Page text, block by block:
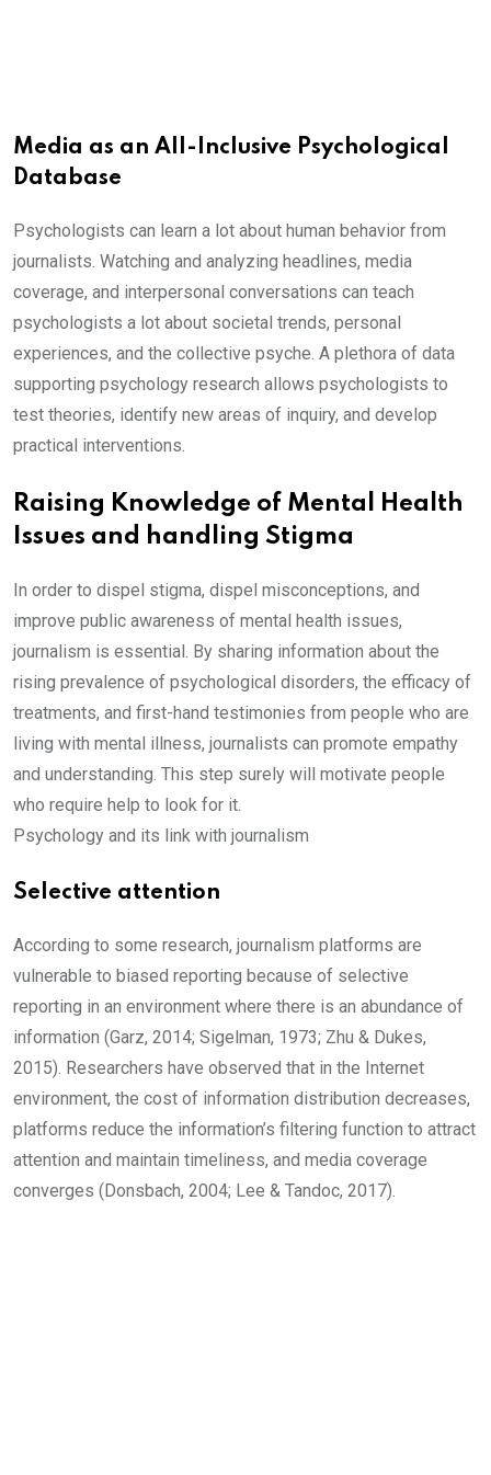
Media as an All-Inclusive Psychological
Database
Psychologists can learn a lot about human behavior from
journalists. Watching and analyzing headlines, media
coverage, and interpersonal conversations can teach
psychologists a lot about societal trends, personal
experiences, and the collective psyche. A plethora of data
supporting psychology research allows psychologists to
test theories, identify new areas of inquiry, and develop
practical interventions.
Raising Knowledge of Mental Health
Issues and handling Stigma
In order to dispel stigma, dispel misconceptions, and
improve public awareness of mental health issues,
journalism is essential. By sharing information about the
rising prevalence of psychological disorders, the efficacy of
treatments, and first-hand testimonies from people who are
living with mental illness, journalists can promote empathy
and understanding. This step surely will motivate people
who require help to look for it.
Psychology and its link with journalism
Selective attention
According to some research, journalism platforms are
vulnerable to biased reporting because of selective
reporting in an environment where there is an abundance of
information (Garz, 2014; Sigelman, 1973; Zhu & Dukes,
2015). Researchers have observed that in the Internet
environment, the cost of information distribution decreases,
platforms reduce the information’s filtering function to attract
attention and maintain timeliness, and media coverage
converges (Donsbach, 2004; Lee & Tandoc, 2017).